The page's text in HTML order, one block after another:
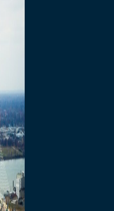
Notices
Exclusion